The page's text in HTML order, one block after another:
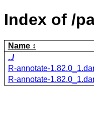
Index of /
Name
../
R-annotate-
R-annotate-